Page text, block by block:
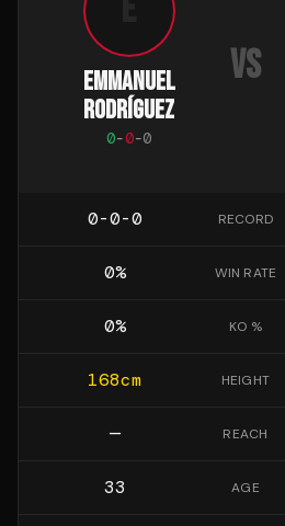
EMMANUEL
RODRÍGUEZ
0-0-0
VS
0-0-0 RECORD
0% WIN RATE
0% KO %
168cm HEIGHT
— REACH
33 AGE